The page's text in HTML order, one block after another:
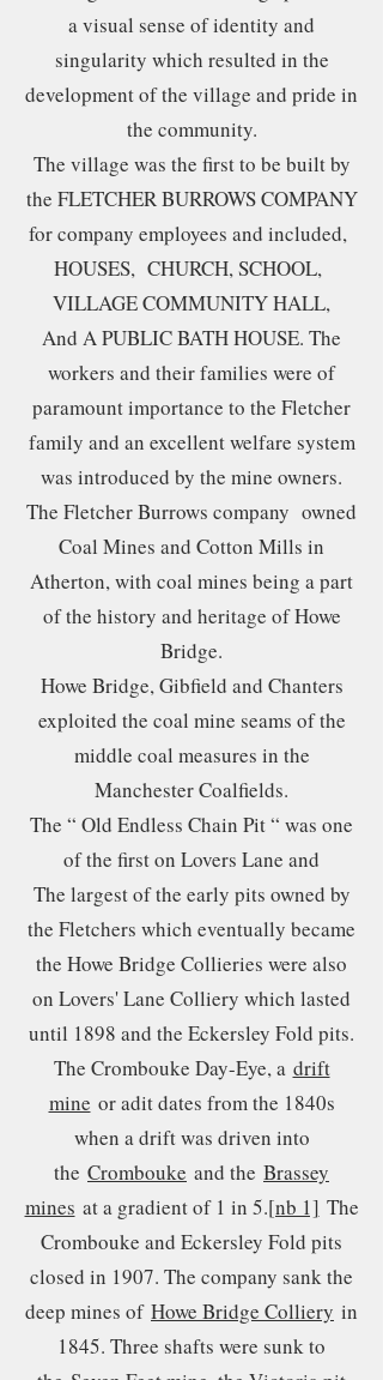
a visual sense of identity and
singularity which resulted in the
development of the village and pride in
the community.
The village was the first to be built by
the FLETCHER BURROWS COMPANY
for company employees and included,
HOUSES, CHURCH, SCHOOL,
VILLAGE COMMUNITY HALL,
And A PUBLIC BATH HOUSE. The
workers and their families were of
paramount importance to the Fletcher
family and an excellent welfare system
was introduced by the mine owners.
The Fletcher Burrows company owned
Coal Mines and Cotton Mills in
Atherton, with coal mines being a part
of the history and heritage of Howe
Bridge.
Howe Bridge, Gibfield and Chanters
exploited the coal mine seams of the
middle coal measures in the
Manchester Coalfields.
The “ Old Endless Chain Pit “ was one
of the first on Lovers Lane and
The largest of the early pits owned by
the Fletchers which eventually became
the Howe Bridge Collieries were also
on Lovers' Lane Colliery which lasted
until 1898 and the Eckersley Fold pits.
The Crombouke Day-Eye, a drift
mine or adit dates from the 1840s
when a drift was driven into
the Crombouke and the Brassey
mines at a gradient of 1 in 5.[nb 1] The
Crombouke and Eckersley Fold pits
closed in 1907. The company sank the
deep mines of Howe Bridge Colliery in
1845. Three shafts were sunk to